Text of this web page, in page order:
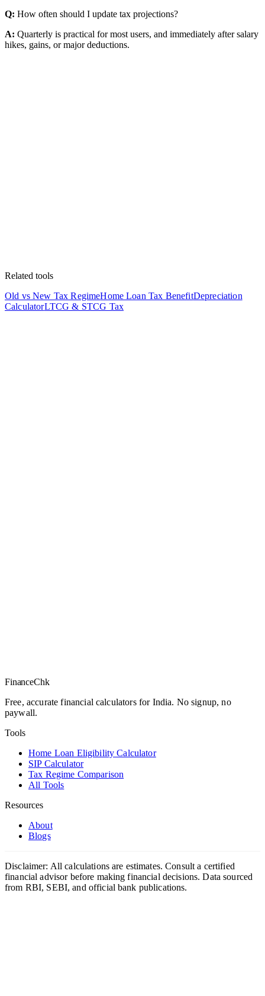
Q: How often should I update tax projections?
A: Quarterly is practical for most users, and immediately after salary
hikes, gains, or major deductions.
Related tools
Old vs New Tax RegimeHome Loan Tax BenefitDepreciation
CalculatorLTCG & STCG Tax
FinanceChk
Free, accurate financial calculators for India. No signup, no
paywall.
Tools
Home Loan Eligibility Calculator
SIP Calculator
Tax Regime Comparison
All Tools
Resources
About
Blogs
Disclaimer: All calculations are estimates. Consult a certified
financial advisor before making financial decisions. Data sourced
from RBI, SEBI, and official bank publications.